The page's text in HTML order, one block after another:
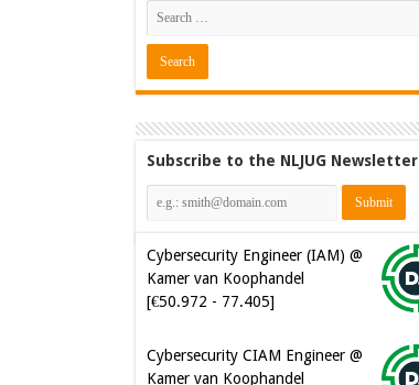
Subscribe to the NLJUG Newsletter
Cybersecurity Engineer (IAM) @
Kamer van Koophandel
[€50.972 - 77.405]
Cybersecurity CIAM Engineer @
Kamer van Koophandel
Senior Mendix Developer @